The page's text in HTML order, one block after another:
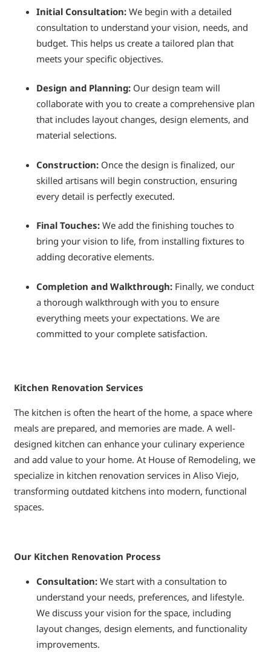
Initial Consultation: We begin with a detailed
consultation to understand your vision, needs, and
budget. This helps us create a tailored plan that
meets your specific objectives.
Design and Planning: Our design team will
collaborate with you to create a comprehensive plan
that includes layout changes, design elements, and
material selections.
Construction: Once the design is finalized, our
skilled artisans will begin construction, ensuring
every detail is perfectly executed.
Final Touches: We add the finishing touches to
bring your vision to life, from installing fixtures to
adding decorative elements.
Completion and Walkthrough: Finally, we conduct
a thorough walkthrough with you to ensure
everything meets your expectations. We are
committed to your complete satisfaction.
Kitchen Renovation Services
The kitchen is often the heart of the home, a space where
meals are prepared, and memories are made. A well-
designed kitchen can enhance your culinary experience
and add value to your home. At House of Remodeling, we
specialize in kitchen renovation services in Aliso Viejo,
transforming outdated kitchens into modern, functional
spaces.
Our Kitchen Renovation Process
Consultation: We start with a consultation to
understand your needs, preferences, and lifestyle.
We discuss your vision for the space, including
layout changes, design elements, and functionality
improvements.